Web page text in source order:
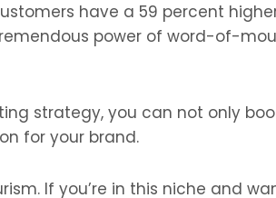
have a 59 percent
power of word-of-
strategy, you can not only
for your brand.
If you’re in this niche and